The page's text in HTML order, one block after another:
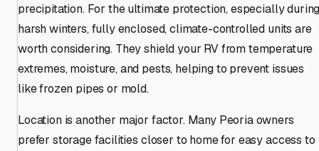
precipitation. For the ultimate protection, especially
harsh winters, fully enclosed, climate-controlled units are
worth considering. They shield your RV from temperature
extremes, moisture, and pests, helping to prevent issues
like frozen pipes or mold.
Location is another major factor. Many Peoria owners
prefer storage facilities closer to home for easy access to